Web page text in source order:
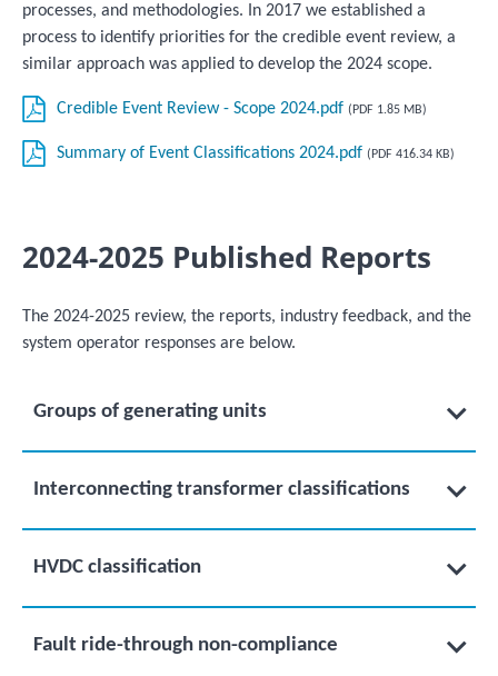
processes, and methodologies. In 2017 we established a
process to identify priorities for the credible event review, a
similar approach was applied to develop the 2024 scope.
Credible Event Review - Scope 2024.pdf (PDF 1.85 MB)
Summary of Event Classifications 2024.pdf (PDF 416.34 KB)
2024-2025 Published Reports
The 2024-2025 review, the reports, industry feedback, and the
system operator responses are below.
Groups of generating units
Interconnecting transformer classifications
HVDC classification
Fault ride-through non-compliance